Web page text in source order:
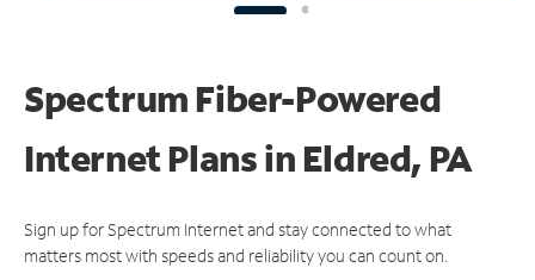
Spectrum Fiber-Powered
Internet Plans in Eldred, PA
Sign up for Spectrum Internet and stay connected to what
matters most with speeds and reliability you can count on.